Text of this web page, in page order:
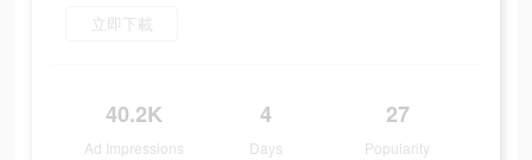
立即下載
40.2K
Ad Impressions
4
Days
27
Popularity